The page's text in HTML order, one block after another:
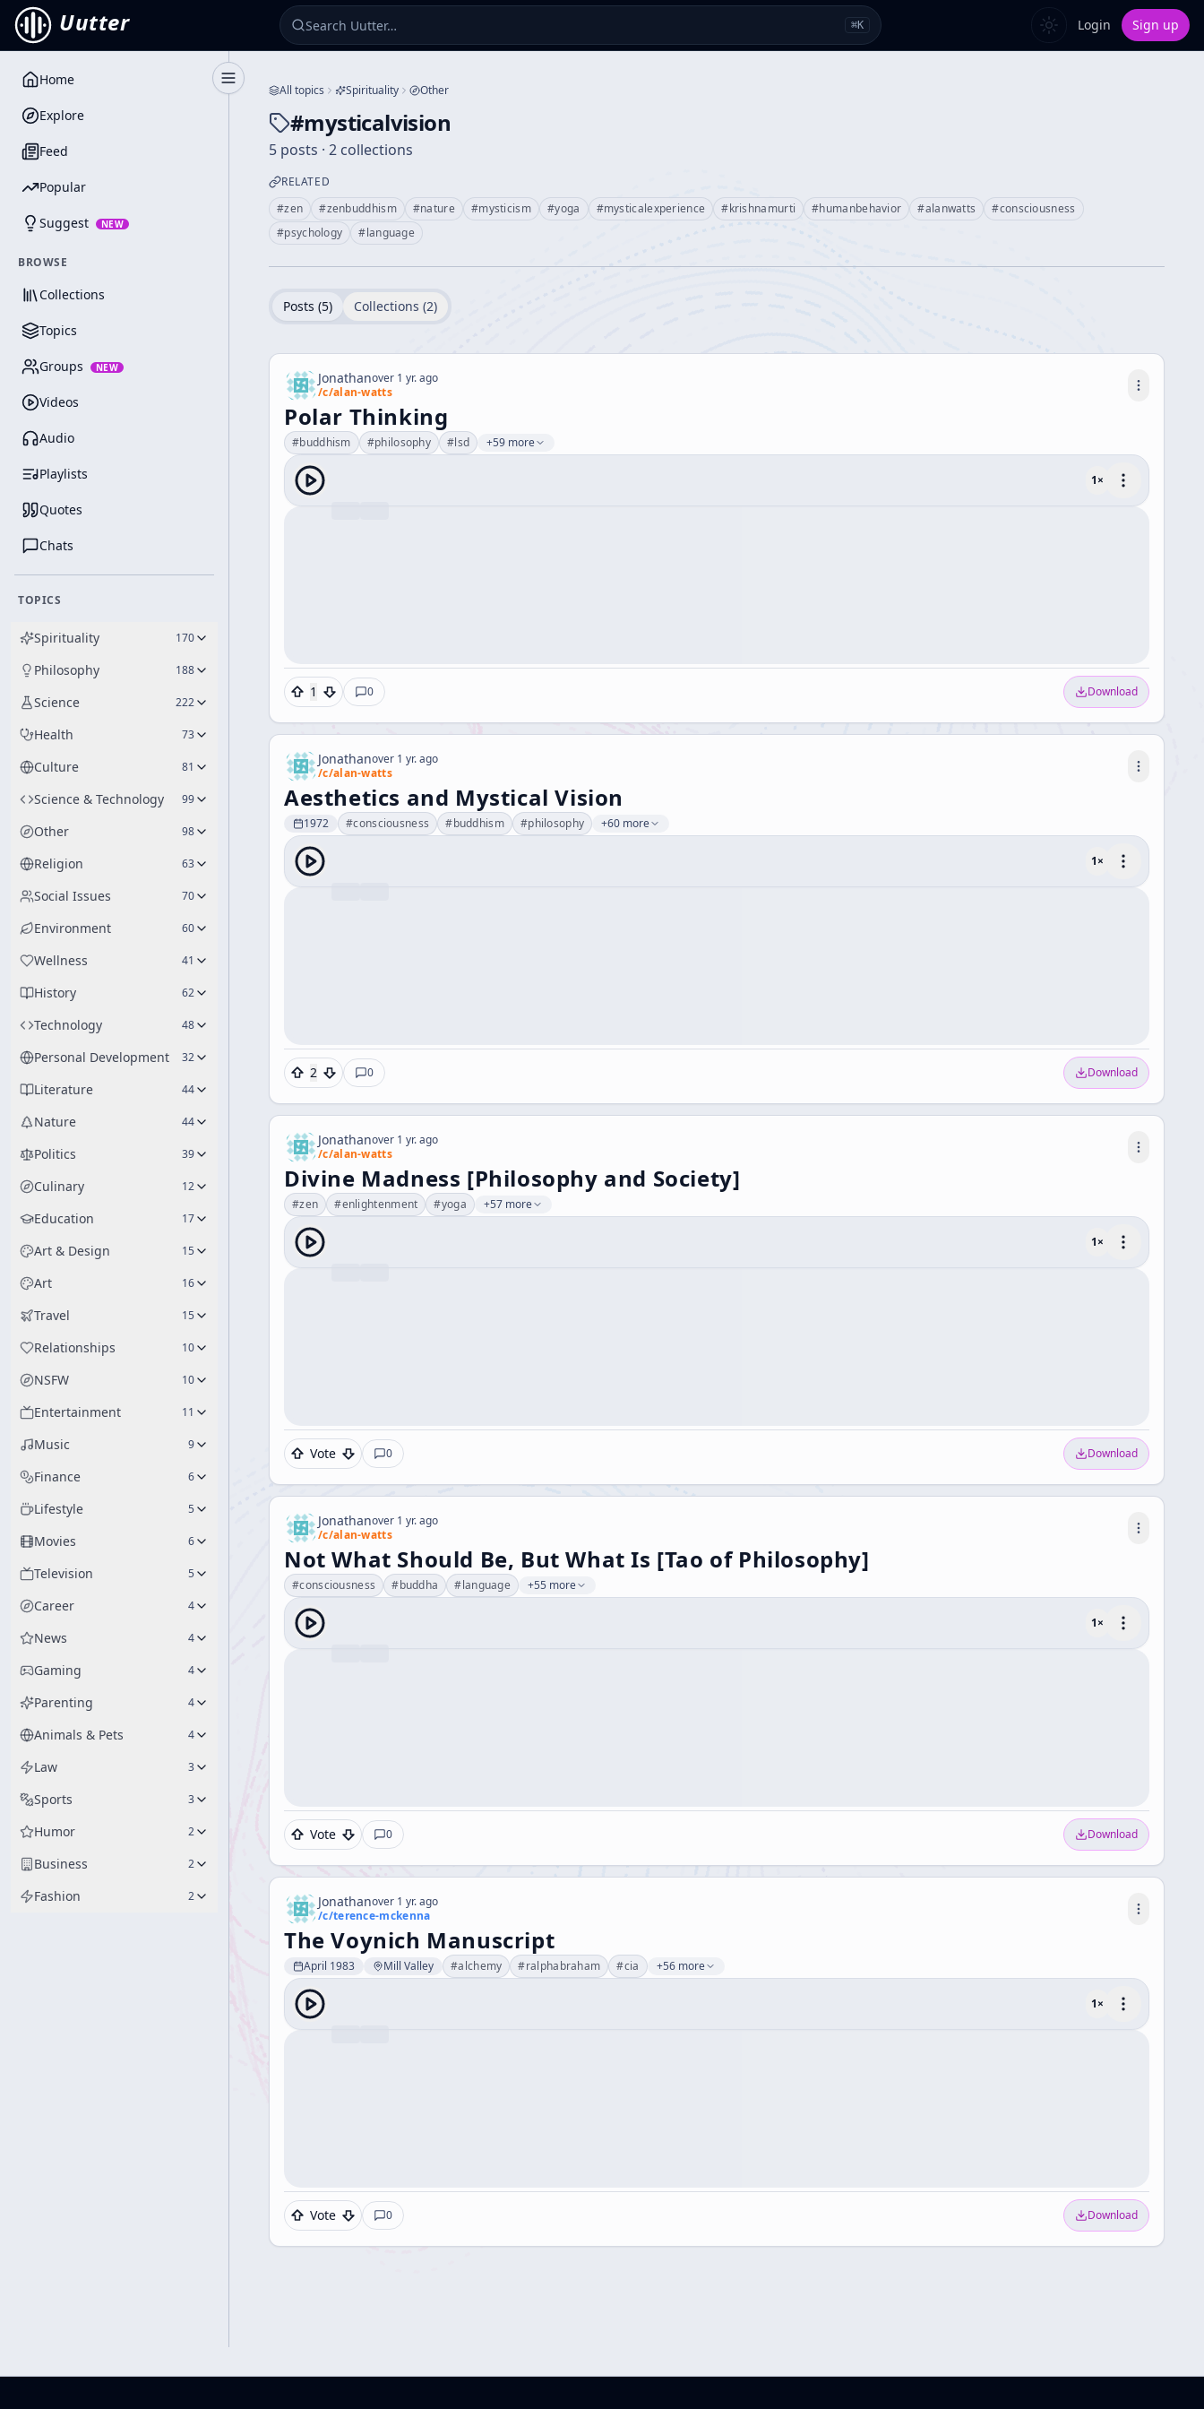
Uutter ⌘K Login Sign up
Toggle Sidebar
Home
Explore
Feed
Popular
Suggest NEW
BROWSE
Collections
Topics
Groups NEW
Videos
Audio
Playlists
Quotes
Chats
TOPICS
Spirituality 170
Philosophy 188
Science 222
Health 73
Culture 81
Science & Technology 99
Other 98
Religion 63
Social Issues 70
Environment 60
Wellness 41
History 62
Technology 48
Personal Development 32
Literature 44
Nature 44
Politics 39
Culinary 12
Education 17
Art & Design 15
Art 16
Travel 15
Relationships 10
NSFW 10
Entertainment 11
Music 9
Finance 6
Lifestyle 5
Movies 6
Television 5
Career 4
News 4
Gaming 4
Parenting 4
Animals & Pets 4
Law 3
Sports 3
Humor 2
Business 2
Fashion 2
All topics Spirituality Other
#mysticalvision
5 posts · 2 collections
RELATED
#zen #zenbuddhism #nature #mysticism #yoga #mysticalexperience #krishnamurti #humanbehavior #alanwatts #consciousness
#psychology #language
Posts (5) Collections (2)
Jonathanover 1 yr. ago
/c/alan-watts
Polar Thinking
#buddhism #philosophy #lsd +59 more
1×
1 0 Download
Jonathanover 1 yr. ago
/c/alan-watts
Aesthetics and Mystical Vision
1972 #consciousness #buddhism #philosophy +60 more
1×
2 0 Download
Jonathanover 1 yr. ago
/c/alan-watts
Divine Madness [Philosophy and Society]
#zen #enlightenment #yoga +57 more
1×
Vote 0 Download
Jonathanover 1 yr. ago
/c/alan-watts
Not What Should Be, But What Is [Tao of Philosophy]
#consciousness #buddha #language +55 more
1×
Vote 0 Download
Jonathanover 1 yr. ago
/c/terence-mckenna
The Voynich Manuscript
April 1983 Mill Valley #alchemy #ralphabraham #cia +56 more
1×
Vote 0 Download